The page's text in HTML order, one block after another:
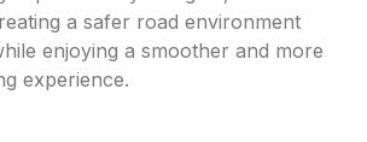
a safer road environment
enjoying a smoother and more
experience.